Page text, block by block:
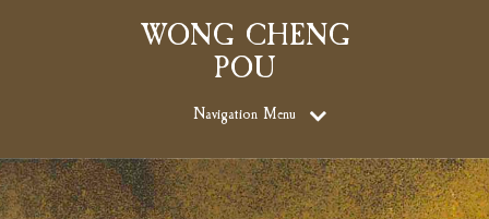
WONG CHENG
POU
Navigation Menu